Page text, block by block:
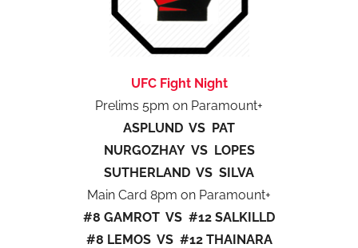
UFC Fight Night
Prelims 5pm on Paramount+
ASPLUND VS PAT
NURGOZHAY VS LOPES
SUTHERLAND VS SILVA
Main Card 8pm on Paramount+
#8 GAMROT VS #12 SALKILLD
#8 LEMOS VS #12 THAINARA